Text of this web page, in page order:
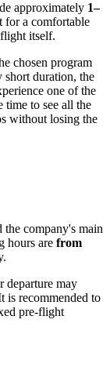
approximately 1–
for a comfortable
itself.
chosen program
duration, the
one of the
time to see all the
without losing the
company's main
hours are from
departure may
is recommended to
pre-flight